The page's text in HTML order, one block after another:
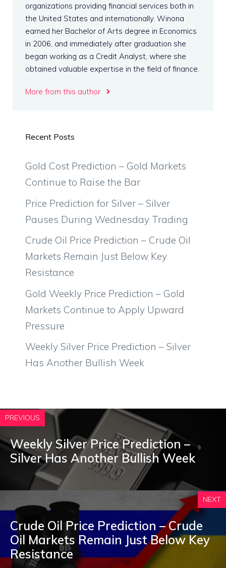
organizations providing financial services both in
the United States and internationally. Winona
earned her Bachelor of Arts degree in Economics
in 2006, and immediately after graduation she
began working as a Credit Analyst, where she
obtained valuable expertise in the field of finance.
More from this author
Recent Posts
Gold Cost Prediction – Gold Markets
Continue to Raise the Bar
Price Prediction for Silver – Silver
Pauses During Wednesday Trading
Crude Oil Price Prediction – Crude Oil
Markets Remain Just Below Key
Resistance
Gold Weekly Price Prediction – Gold
Markets Continue to Apply Upward
Pressure
Weekly Silver Price Prediction – Silver
Has Another Bullish Week
PREVIOUS
Weekly Silver Price Prediction –
Silver Has Another Bullish Week
NEXT
Crude Oil Price Prediction – Crude
Oil Markets Remain Just Below Key
Resistance